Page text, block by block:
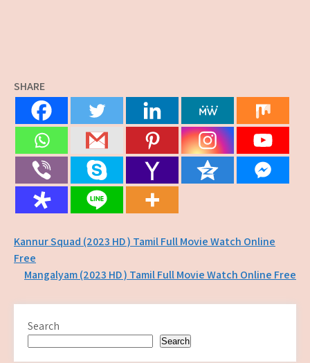
SHARE
Post
navigation
Kannur Squad (2023 HD ) Tamil Full Movie Watch Online
Free
Mangalyam (2023 HD ) Tamil Full Movie Watch Online Free
Search
Search